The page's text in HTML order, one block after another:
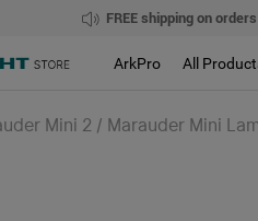
FREE shipping on
ArkPro All
Mini 2 / Marauder Mini